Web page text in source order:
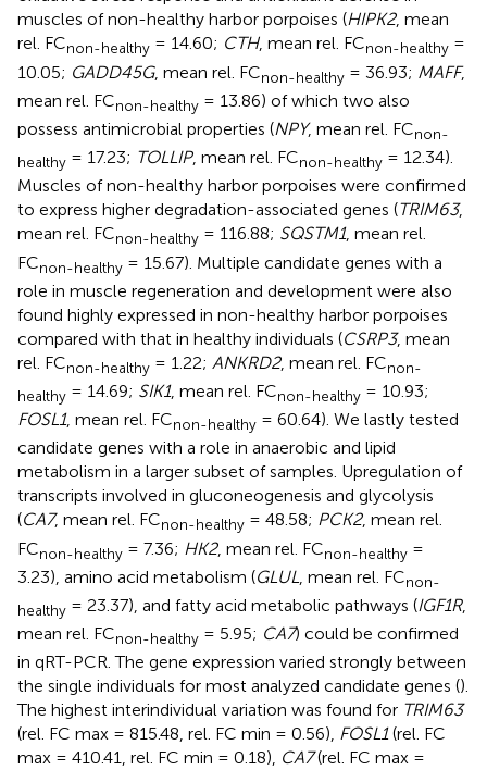
muscles of non-healthy harbor porpoises (HIPK2, mean
rel. FCnon-healthy = 14.60; CTH, mean rel. FCnon-healthy =
10.05; GADD45G, mean rel. FCnon-healthy = 36.93; MAFF,
mean rel. FCnon-healthy = 13.86) of which two also
possess antimicrobial properties (NPY, mean rel. FCnon-
healthy = 17.23; TOLLIP, mean rel. FCnon-healthy = 12.34).
Muscles of non-healthy harbor porpoises were confirmed
to express higher degradation-associated genes (TRIM63,
mean rel. FCnon-healthy = 116.88; SQSTM1, mean rel.
FCnon-healthy = 15.67). Multiple candidate genes with a
role in muscle regeneration and development were also
found highly expressed in non-healthy harbor porpoises
compared with that in healthy individuals (CSRP3, mean
rel. FCnon-healthy = 1.22; ANKRD2, mean rel. FCnon-
healthy = 14.69; SIK1, mean rel. FCnon-healthy = 10.93;
FOSL1, mean rel. FCnon-healthy = 60.64). We lastly tested
candidate genes with a role in anaerobic and lipid
metabolism in a larger subset of samples. Upregulation of
transcripts involved in gluconeogenesis and glycolysis
(CA7, mean rel. FCnon-healthy = 48.58; PCK2, mean rel.
FCnon-healthy = 7.36; HK2, mean rel. FCnon-healthy =
3.23), amino acid metabolism (GLUL , mean rel. FCnon-
healthy = 23.37), and fatty acid metabolic pathways (IGF1R,
mean rel. FCnon-healthy = 5.95; CA7) could be confirmed
in qRT-PCR. The gene expression varied strongly between
the single individuals for most analyzed candidate genes ().
The highest interindividual variation was found for TRIM63
(rel. FC max = 815.48, rel. FC min = 0.56), FOSL1(rel. FC
max = 410.41, rel. FC min = 0.18), CA7(rel. FC max =